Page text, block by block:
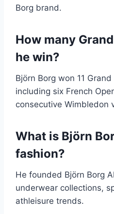
Borg brand.
How many
he win?
Björn Borg won 11
including six French
consecutive Wimbledon
What is Björn
fashion?
He founded Björn Borg
underwear collections,
athleisure trends.